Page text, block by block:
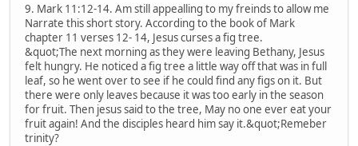
9. Mark 11:12-14. Am still appealling to my freinds to allow me
Narrate this short story. According to the book of Mark
chapter 11 verses 12- 14, Jesus curses a fig tree.
&quot;The next morning as they were leaving Bethany, Jesus
felt hungry. He noticed a fig tree a little way off that was in full
leaf, so he went over to see if he could find any figs on it. But
there were only leaves because it was too early in the season
for fruit. Then jesus said to the tree, May no one ever eat your
fruit again! And the disciples heard him say it.&quot;Remeber
trinity?